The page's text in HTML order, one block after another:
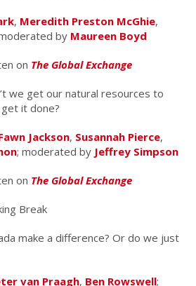
, Meredith Preston McGhie,
by Maureen Boyd
on The Global Exchange
we get our natural resources to
it done?
Jackson, Susannah Pierce,
; moderated by Jeffrey Simpson
on The Global Exchange
Break
make a difference? Or do we just
van Praagh, Ben Rowswell;